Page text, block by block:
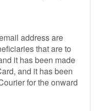
address are
that are to
it has been made
and it has been
for the onward